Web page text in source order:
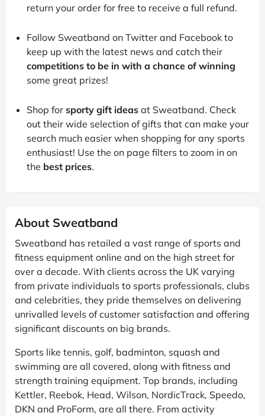
return your order for free to receive a full refund.
Follow Sweatband on Twitter and Facebook to
keep up with the latest news and catch their
competitions to be in with a chance of winning
some great prizes!
Shop for sporty gift ideas at Sweatband. Check
out their wide selection of gifts that can make your
search much easier when shopping for any sports
enthusiast! Use the on page filters to zoom in on
the best prices.
About Sweatband
Sweatband has retailed a vast range of sports and
fitness equipment online and on the high street for
over a decade. With clients across the UK varying
from private individuals to sports professionals, clubs
and celebrities, they pride themselves on delivering
unrivalled levels of customer satisfaction and offering
significant discounts on big brands.
Sports like tennis, golf, badminton, squash and
swimming are all covered, along with fitness and
strength training equipment. Top brands, including
Kettler, Reebok, Head, Wilson, NordicTrack, Speedo,
DKN and ProForm, are all there. From activity